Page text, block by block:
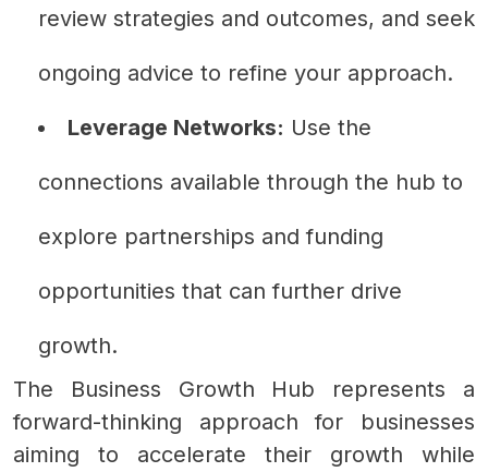
review strategies and outcomes, and seek
ongoing advice to refine your approach.
Leverage Networks: Use the
connections available through the hub to
explore partnerships and funding
opportunities that can further drive
growth.
The Business Growth Hub represents a
forward-thinking approach for businesses
aiming to accelerate their growth while